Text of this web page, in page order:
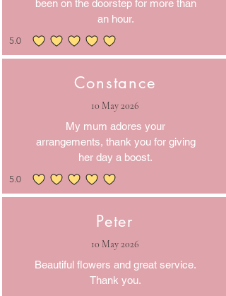
been on the doorstep for more than
an hour.
5.0
average rating is 5 out of 5
Constance
10 May 2026
My mum adores your
arrangements, thank you for giving
her day a boost.
5.0
average rating is 5 out of 5
Peter
10 May 2026
Beautiful flowers and great service.
Thank you.